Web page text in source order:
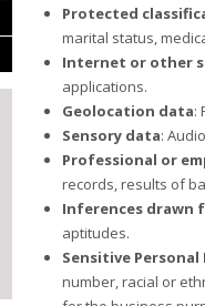
Protected
marital status,
Internet or other
applications.
Geolocation data:
Sensory data:
Professional or
records, results of
Inferences drawn
aptitudes.
Sensitive
number, racial or